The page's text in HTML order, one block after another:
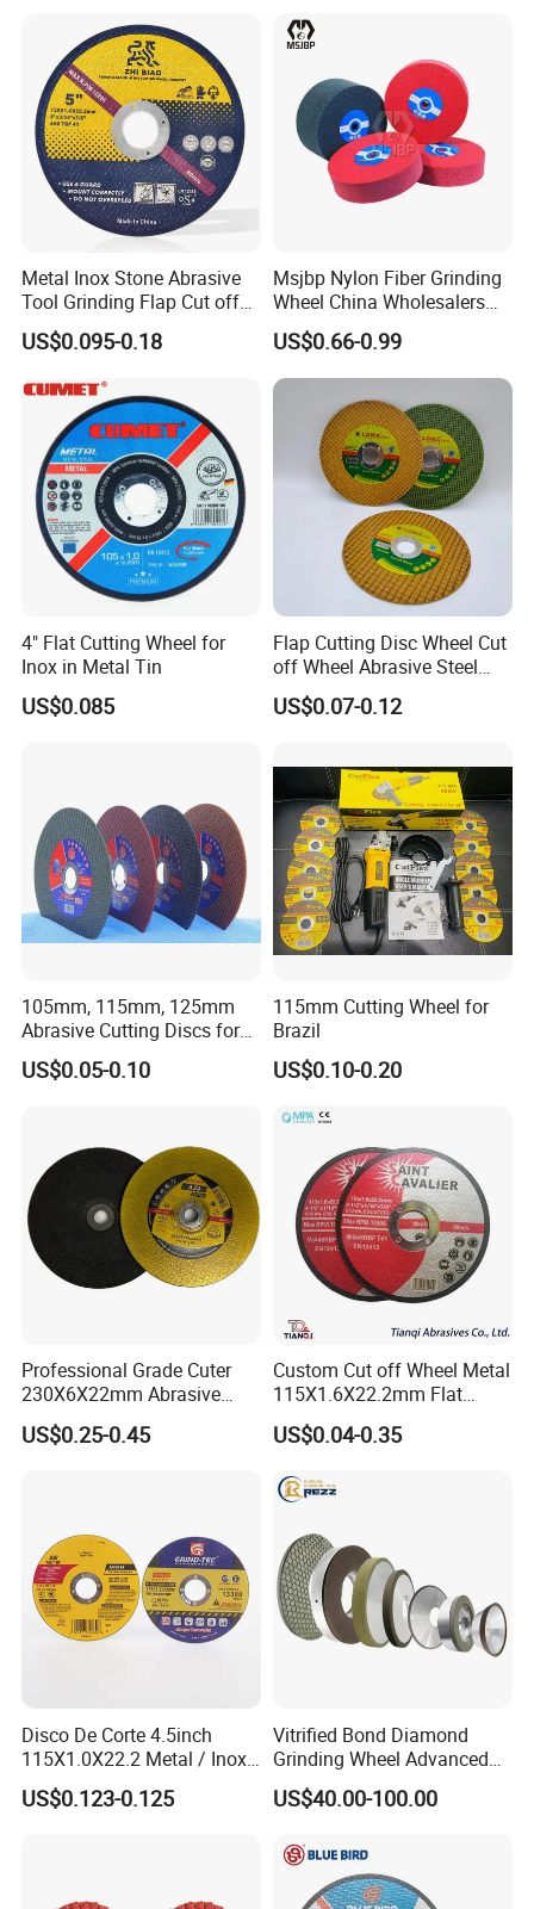
Metal Inox Stone Abrasive
Tool Grinding Flap Cut off
Cutting Disk Disc
US$0.095-0.18
Msjbp Nylon Fiber Grinding
Wheel China Wholesalers
60#-1500# Grit Non Woven
Abrasive Wheel Nylon Fiber
Polishing Wheel
US$0.66-0.99
4" Flat Cutting Wheel for
Inox in Metal Tin
US$0.085
Flap Cutting Disc Wheel Cut
off Wheel Abrasive Steel
4inch
US$0.07-0.12
105mm, 115mm, 125mm
Abrasive Cutting Discs for
Metal/Stainless Cutting
US$0.05-0.10
115mm Cutting Wheel for
Brazil
US$0.10-0.20
Professional Grade Cuter
230X6X22mm Abrasive
Steel Metal Cutting Disc
US$0.25-0.45
Custom Cut off Wheel Metal
115X1.6X22.2mm Flat
Cutting Wheel for Stainless
Steel
US$0.04-0.35
Disco De Corte 4.5inch
115X1.0X22.2 Metal / Inox
Cutting Disc
US$0.123-0.125
Vitrified Bond Diamond
Grinding Wheel Advanced
Ceramics Processing Resin
Diamond CBN Grinding
US$40.00-100.00